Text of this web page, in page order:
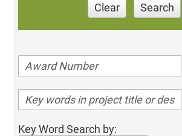
Clear Search
Key Word Search by: